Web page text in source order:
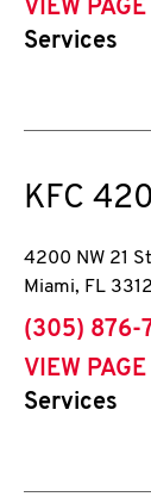
VIEW PAGE
Services
KFC
4200 NW 21
Miami, FL
phone
(305) 876-
VIEW PAGE
Services